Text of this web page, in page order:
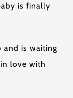
is finally
and is waiting
love with